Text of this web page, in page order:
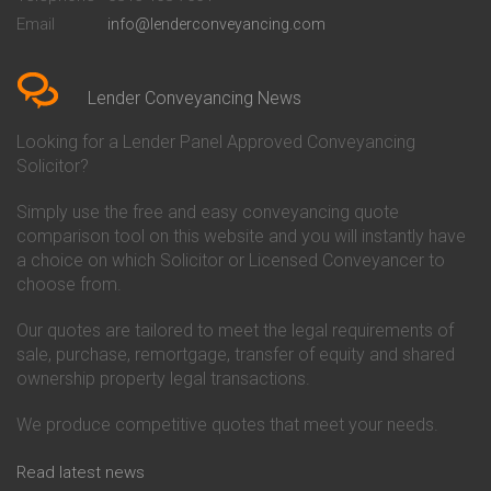
Conveyancing Quote in Bedford
Conveyancing Quote in
Conveyancing Quote in Beverley
Conveyancing Quote in Bicester
Birkenhead
Conveyancing Quote in
Conveyancing Quote in Bolton
Conveyancing Quote in
Bournemouth
Conveyancing Quote in Brackley
Conveyancing Quote in Brentford
Conveyancing Quote in
Bridgwater
Bridlington
Conveyancing Quote in
Conveyancing
Conveyancing
Co-Operative Bank Conveyancing
Danske Bank Conveyancing
Darlington Building Society
Conveyancing
Conveyancing
Ecology Building Society
Conveyancing
Conveyancing
Email
info@lenderconveyancing.com
Lender Conveyancing News
Looking for a Lender Panel Approved Conveyancing
Solicitor?
Simply use the free and easy conveyancing quote
comparison tool on this website and you will instantly have
a choice on which Solicitor or Licensed Conveyancer to
choose from.
Our quotes are tailored to meet the legal requirements of
sale, purchase, remortgage, transfer of equity and shared
ownership property legal transactions.
We produce competitive quotes that meet your needs.
Read latest news